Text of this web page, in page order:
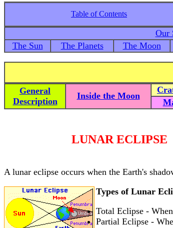
Table of Contents
Our
The Sun The Planets The Moon
General
Description
Inside the Moon
LUNAR ECLIPSE
A lunar eclipse occurs when the Earth's
Types of Lunar
Total Eclipse -
Partial Eclipse -